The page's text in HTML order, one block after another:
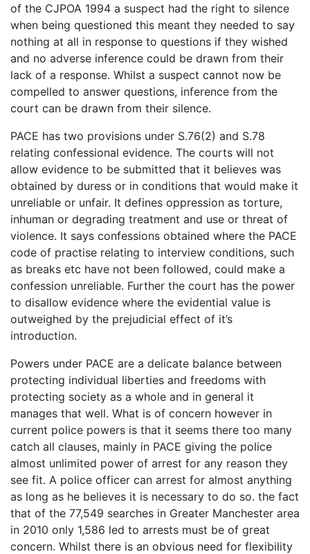
of the CJPOA 1994 a suspect had the right to silence
when being questioned this meant they needed to say
nothing at all in response to questions if they wished
and no adverse inference could be drawn from their
lack of a response. Whilst a suspect cannot now be
compelled to answer questions, inference from the
court can be drawn from their silence.
PACE has two provisions under S.76(2) and S.78
relating confessional evidence. The courts will not
allow evidence to be submitted that it believes was
obtained by duress or in conditions that would make it
unreliable or unfair. It defines oppression as torture,
inhuman or degrading treatment and use or threat of
violence. It says confessions obtained where the PACE
code of practise relating to interview conditions, such
as breaks etc have not been followed, could make a
confession unreliable. Further the court has the power
to disallow evidence where the evidential value is
outweighed by the prejudicial effect of it’s
introduction.
Powers under PACE are a delicate balance between
protecting individual liberties and freedoms with
protecting society as a whole and in general it
manages that well. What is of concern however in
current police powers is that it seems there too many
catch all clauses, mainly in PACE giving the police
almost unlimited power of arrest for any reason they
see fit. A police officer can arrest for almost anything
as long as he believes it is necessary to do so. the fact
that of the 77,549 searches in Greater Manchester area
in 2010 only 1,586 led to arrests must be of great
concern. Whilst there is an obvious need for flexibility